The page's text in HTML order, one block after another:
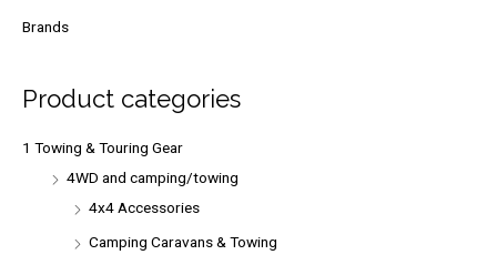
r
f
o
Brands
Product categories
1 Towing & Touring Gear
4WD and camping/towing
4x4 Accessories
Camping Caravans & Towing